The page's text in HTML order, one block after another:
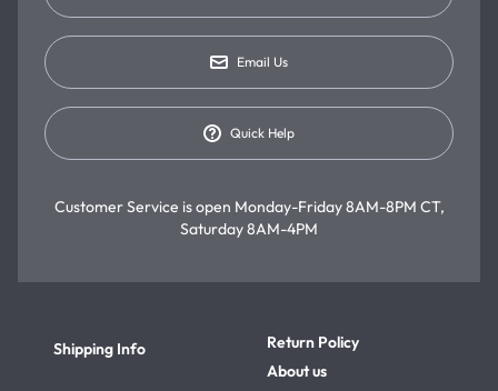
Email Us
Quick Help
Customer Service is open Monday-Friday 8AM-8PM CT,
Saturday 8AM-4PM
Shipping Info
Return Policy
About us